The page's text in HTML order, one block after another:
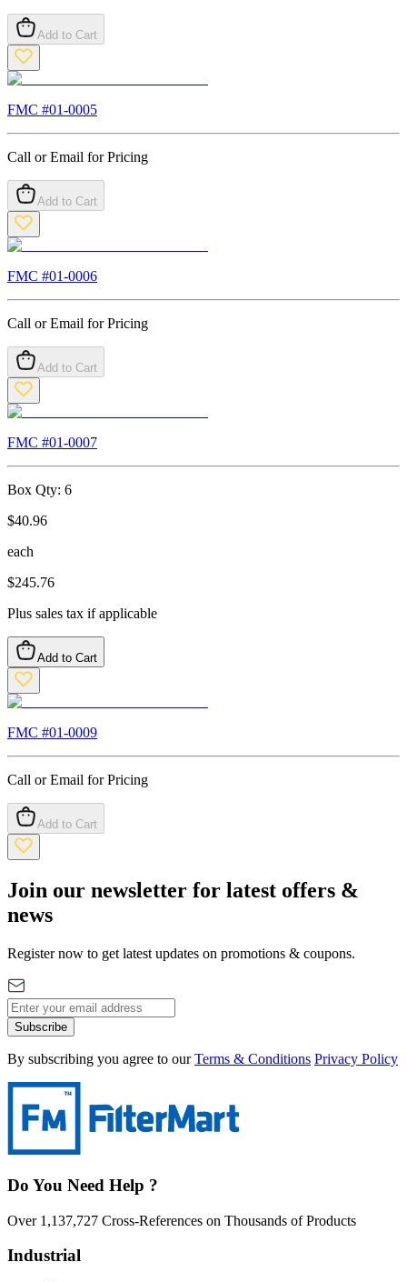
Add to Cart
FMC #01-0005
Call or Email for Pricing
Add to Cart
FMC #01-0006
Call or Email for Pricing
Add to Cart
FMC #01-0007
Box Qty: 6
$40.96
each
$245.76
Plus sales tax if applicable
Add to Cart
FMC #01-0009
Call or Email for Pricing
Add to Cart
Join our newsletter for latest offers &
news
Register now to get latest updates on promotions & coupons.
Subscribe
By subscribing you agree to our Terms & Conditions Privacy Policy
Do You Need Help ?
Over 1,137,727 Cross-References on Thousands of Products
Industrial